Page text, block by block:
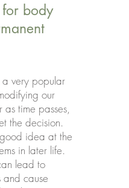
body
a very popular
our
time passes,
the decision.
idea at the
in later life.
lead to
and cause